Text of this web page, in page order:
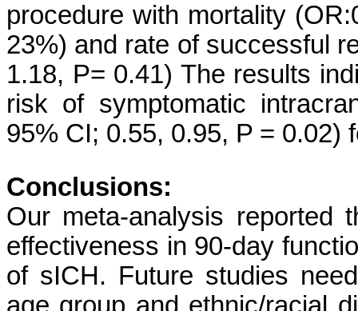
procedure with mortality
23%) and rate of successful
1.18, P= 0.41) The results
risk of symptomatic
95% CI; 0.55, 0.95, P = 0.02)
Conclusions:
Our meta-analysis reported
effectiveness in 90-day
of sICH. Future studies